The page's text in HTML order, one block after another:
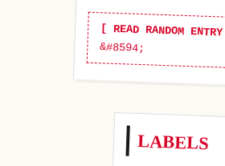
[ READ RANDOM
LABELS